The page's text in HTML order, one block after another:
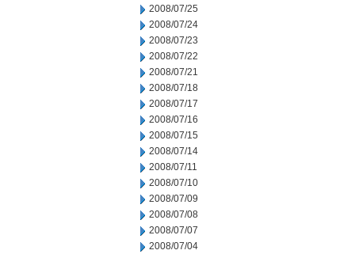
2008/07/25
2008/07/24
2008/07/23
2008/07/22
2008/07/21
2008/07/18
2008/07/17
2008/07/16
2008/07/15
2008/07/14
2008/07/11
2008/07/10
2008/07/09
2008/07/08
2008/07/07
2008/07/04